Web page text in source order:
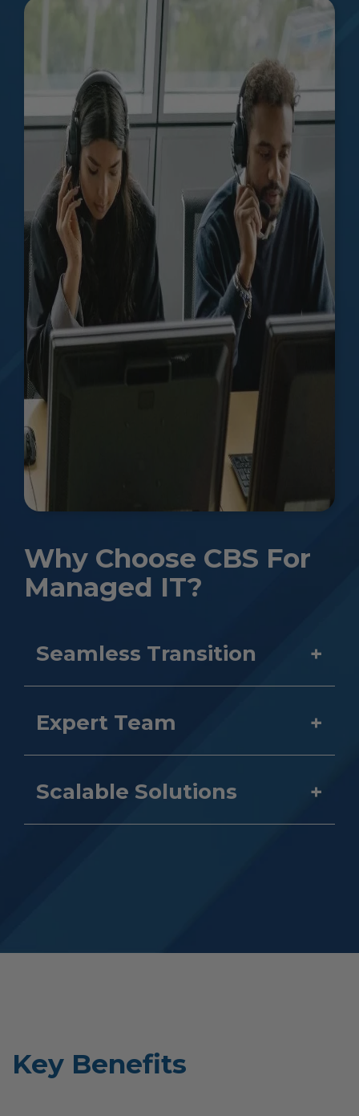
Why Choose CBS For
Managed IT?
Seamless Transition
Expert Team
Scalable Solutions
Key Benefits